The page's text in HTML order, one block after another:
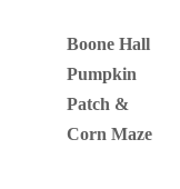
Boone Hall
Pumpkin
Patch &
Corn Maze